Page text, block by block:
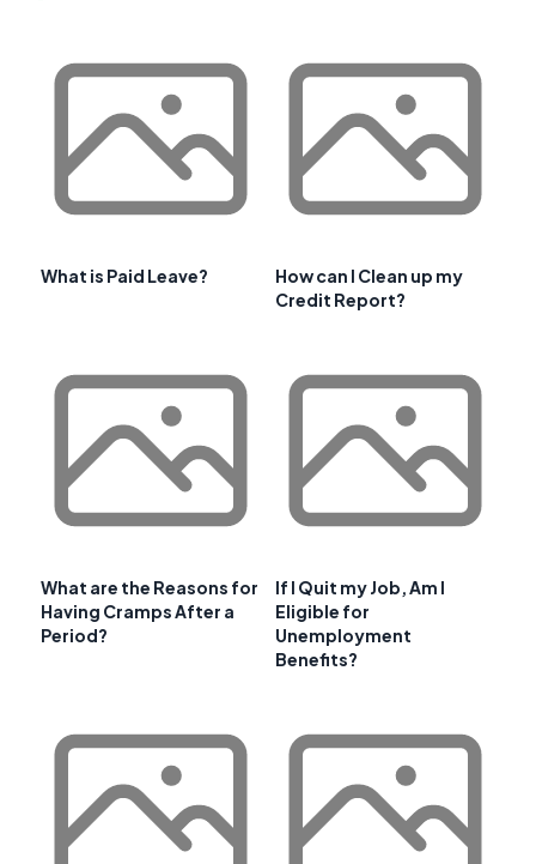
What is Paid Leave?
How can I Clean up my
Credit Report?
What are the Reasons for
Having Cramps After a
Period?
If I Quit my Job, Am I
Eligible for
Unemployment
Benefits?